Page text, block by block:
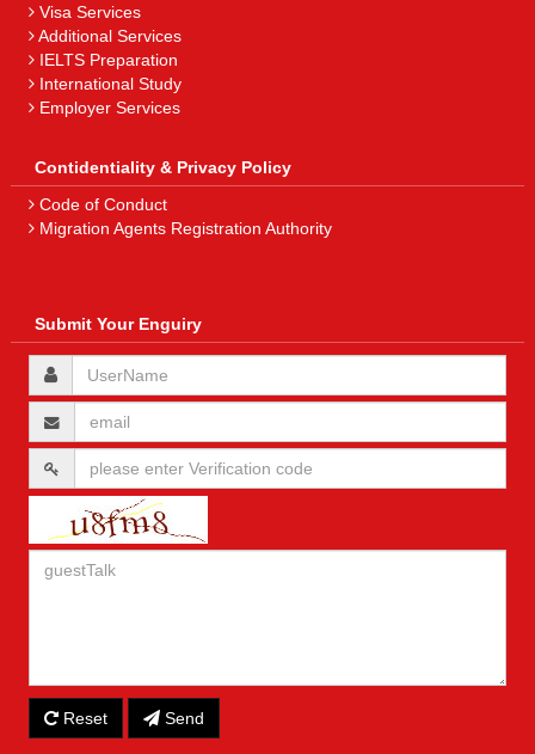
Visa Services
Additional Services
IELTS Preparation
International Study
Employer Services
Contidentiality & Privacy Policy
Code of Conduct
Migration Agents Registration Authority
Submit Your Enguiry
Reset Send